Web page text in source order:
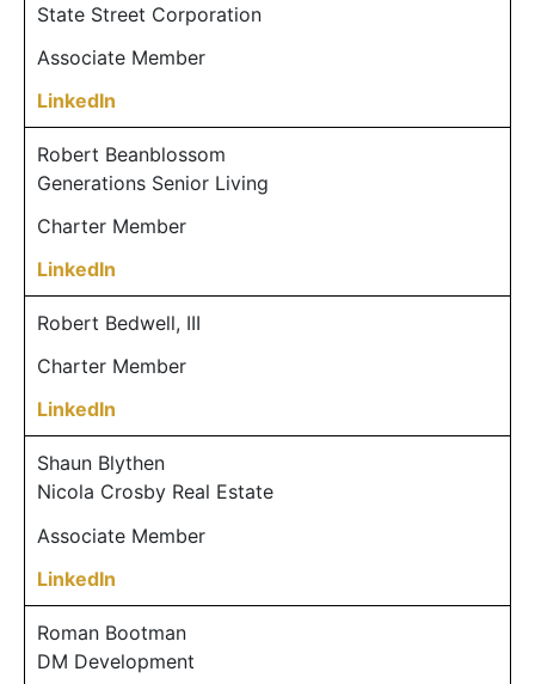
State Street Corporation
Associate Member
LinkedIn
Robert Beanblossom
Generations Senior Living
Charter Member
LinkedIn
Robert Bedwell, III
Charter Member
LinkedIn
Shaun Blythen
Nicola Crosby Real Estate
Associate Member
LinkedIn
Roman Bootman
DM Development